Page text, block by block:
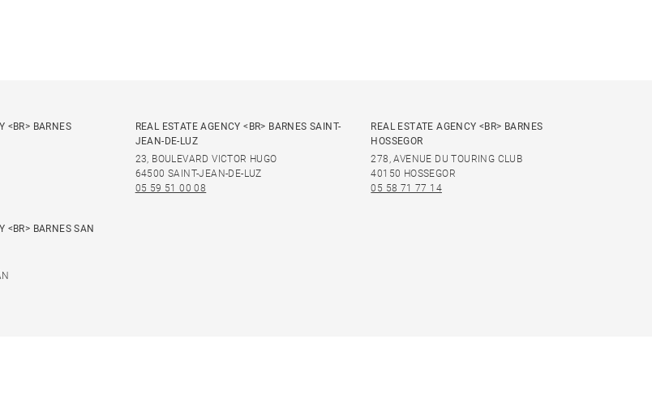
<BR> BARNES
REAL ESTATE AGENCY <BR> BARNES SAINT-
JEAN-DE-LUZ
23, BOULEVARD VICTOR HUGO
64500 SAINT-JEAN-DE-LUZ
05 59 51 00 08
REAL ESTATE AGENCY <BR> BARNES
HOSSEGOR
278, AVENUE DU TOURING CLUB
40150 HOSSEGOR
05 58 71 77 14
<BR> BARNES SAN